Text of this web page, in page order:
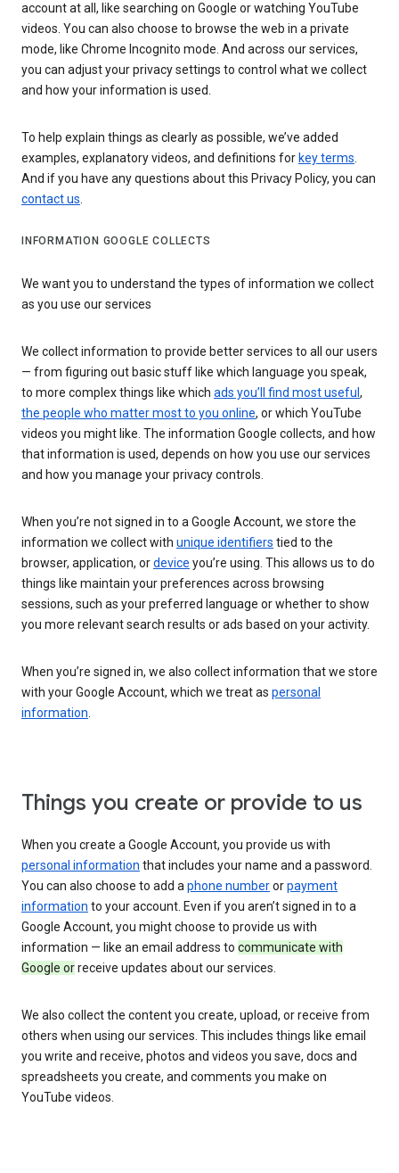
account at all, like searching on Google or watching YouTube
videos. You can also choose to browse the web in a private
mode, like Chrome Incognito mode. And across our services,
you can adjust your privacy settings to control what we collect
and how your information is used.
To help explain things as clearly as possible, we’ve added
examples, explanatory videos, and definitions for key terms.
And if you have any questions about this Privacy Policy, you can
contact us.
INFORMATION GOOGLE COLLECTS
We want you to understand the types of information we collect
as you use our services
We collect information to provide better services to all our users
— from figuring out basic stuff like which language you speak,
to more complex things like which ads you’ll find most useful ,
the people who matter most to you online, or which YouTube
videos you might like. The information Google collects, and how
that information is used, depends on how you use our services
and how you manage your privacy controls.
When you’re not signed in to a Google Account, we store the
information we collect with unique identifiers tied to the
browser, application, ordevice you’re using. This allows us to do
things like maintain your preferences across browsing
sessions, such as your preferred language or whether to show
you more relevant search results or ads based on your activity.
When you’re signed in, we also collect information that we store
with your Google Account, which we treat as personal
information.
Things you create or provide to us
When you create a Google Account, you provide us with
personal information that includes your name and a password.
You can also choose to add aphone numberorpayment
information to your account. Even if you aren’t signed in to a
Google Account, you might choose to provide us with
information — like an email address to communicate with
Google orreceive updates about our services.
We also collect the content you create, upload, or receive from
others when using our services. This includes things like email
you write and receive, photos and videos you save, docs and
spreadsheets you create, and comments you make on
YouTube videos.